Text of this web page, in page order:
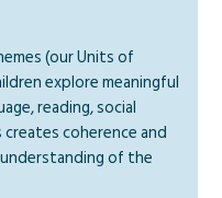
(our Units of
explore meaningful
reading, social
coherence and
of the